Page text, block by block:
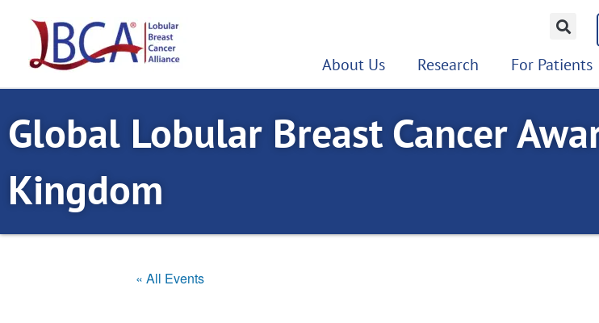
content
About Us Research For Patients
Global Lobular Breast Cancer
Kingdom
« All Events